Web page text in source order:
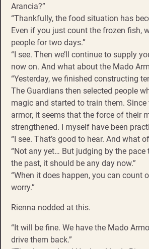
Arancia?”
“Thankfully, the food situation has
Even if you just count the frozen fish,
people for two days.”
“I see. Then we’ll continue to supply
now on. And what about the Mado
“Yesterday, we finished constructing
The Guardians then selected people
magic and started to train them. Since
armor, it seems that the force of their
strengthened. I myself have been
“I see. That’s good to hear. And what
“Not any yet… But judging by the pace
the past, it should be any day now.”
“When it does happen, you can count
worry.”
Rienna nodded at this.
“It will be fine. We have the Mado
drive them back.”